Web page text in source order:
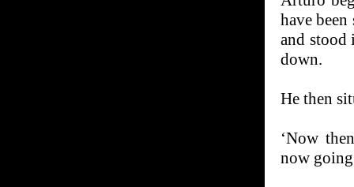
have been
and stood
down.
He then
‘Now
now